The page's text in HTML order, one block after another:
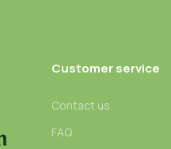
Customer service
Contact us
FAQ